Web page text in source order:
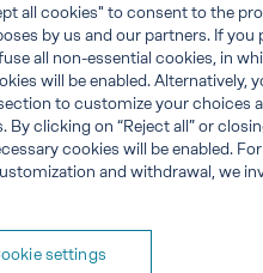
all cookies" to consent to the
by us and our partners. If you
all non-essential cookies, in
will be enabled. Alternatively,
to customize your choices
clicking on “Reject all” or
cookies will be enabled.
and withdrawal, we
settings